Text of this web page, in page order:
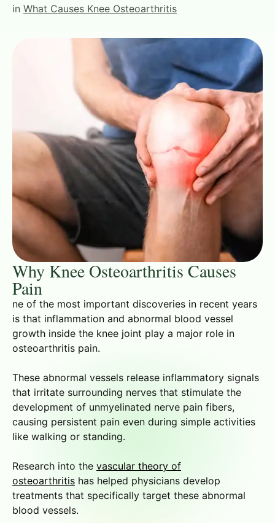
in What Causes Knee Osteoarthritis
Why Knee Osteoarthritis Causes
Pain
ne of the most important discoveries in recent years
is that inflammation and abnormal blood vessel
growth inside the knee joint play a major role in
osteoarthritis pain.
These abnormal vessels release inflammatory signals
that irritate surrounding nerves that stimulate the
development of unmyelinated nerve pain fibers,
causing persistent pain even during simple activities
like walking or standing.
Research into the vascular theory of
osteoarthritis has helped physicians develop
treatments that specifically target these abnormal
blood vessels.